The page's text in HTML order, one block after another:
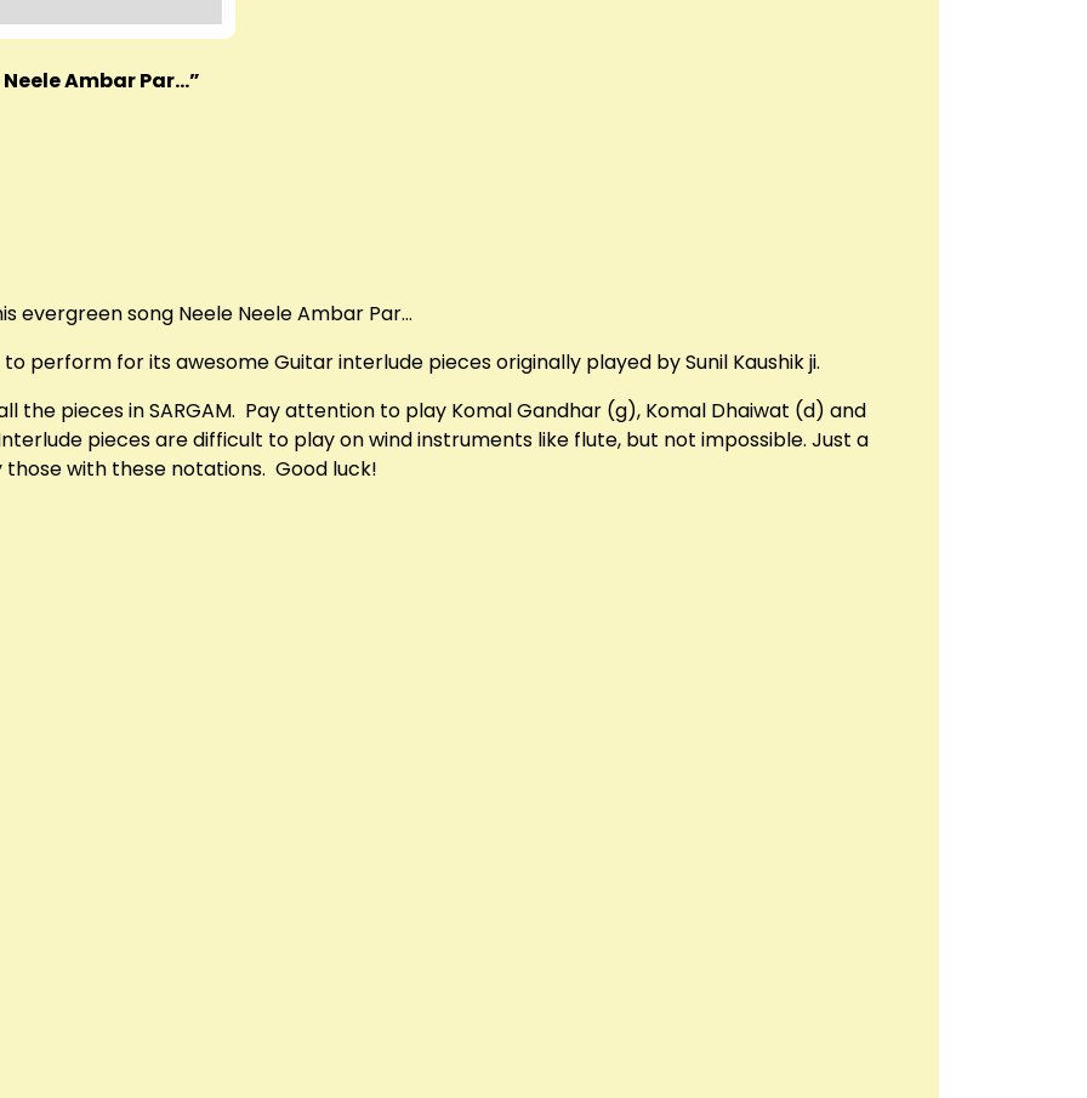
Ambar Par…”
evergreen song Neele Neele Ambar Par…
perform for its awesome Guitar interlude pieces originally played by Sunil Kaushik ji.
the pieces in SARGAM. Pay attention to play Komal Gandhar (g), Komal Dhaiwat (d) and
pieces are difficult to play on wind instruments like flute, but not impossible. Just a
with these notations. Good luck!